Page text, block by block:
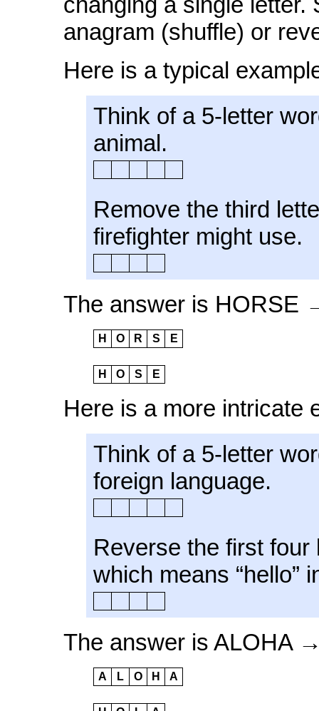
anagram (shuffle) or
Here is a typical
Think of a 5-letter
animal.
Remove the third
firefighter might use.
The answer is HORSE
H O R S E
H O S E
Here is a more intricate
Think of a 5-letter
foreign language.
Reverse the first
which means “hello”
The answer is ALOHA
A L O H A